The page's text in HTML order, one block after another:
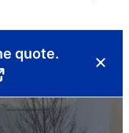
quote.